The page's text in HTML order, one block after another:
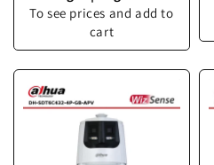
To see prices and add to
cart